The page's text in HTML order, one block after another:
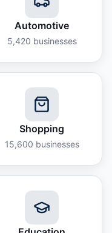
Automotive
5,420 businesses
Shopping
15,600 businesses